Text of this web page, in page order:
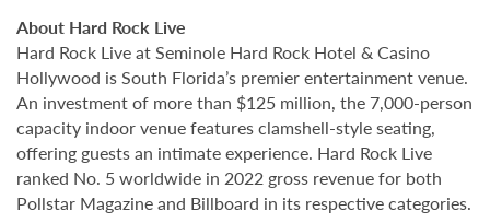
About Hard Rock Live
Hard Rock Live at Seminole Hard Rock Hotel & Casino
Hollywood is South Florida’s premier entertainment venue.
An investment of more than $125 million, the 7,000-person
capacity indoor venue features clamshell-style seating,
offering guests an intimate experience. Hard Rock Live
ranked No. 5 worldwide in 2022 gross revenue for both
Pollstar Magazine and Billboard in its respective categories.